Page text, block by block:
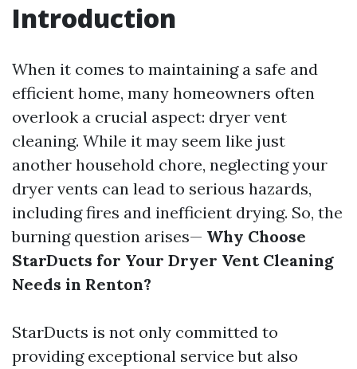
Introduction
When it comes to maintaining a safe and
efficient home, many homeowners often
overlook a crucial aspect: dryer vent
cleaning. While it may seem like just
another household chore, neglecting your
dryer vents can lead to serious hazards,
including fires and inefficient drying. So, the
burning question arises— Why Choose
StarDucts for Your Dryer Vent Cleaning
Needs in Renton?
StarDucts is not only committed to
providing exceptional service but also